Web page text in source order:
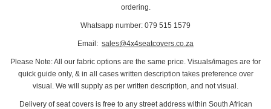
ordering.
Whatsapp number: 079 515 1579
Email: sales@4x4seatcovers.co.za
Please Note: All our fabric options are the same price. Visuals/images are for
quick guide only, & in all cases written description takes preference over
visual. We will supply as per written description, and not visual.
Delivery of seat covers is free to any street address within South African